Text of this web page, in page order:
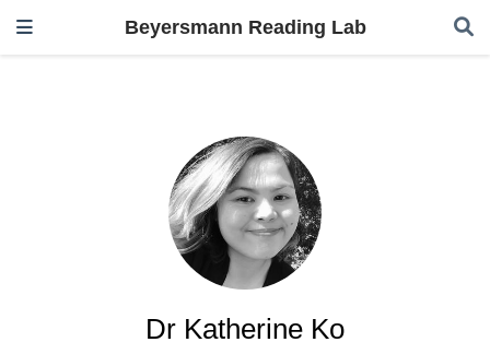
Beyersmann Reading Lab
Dr Katherine Ko